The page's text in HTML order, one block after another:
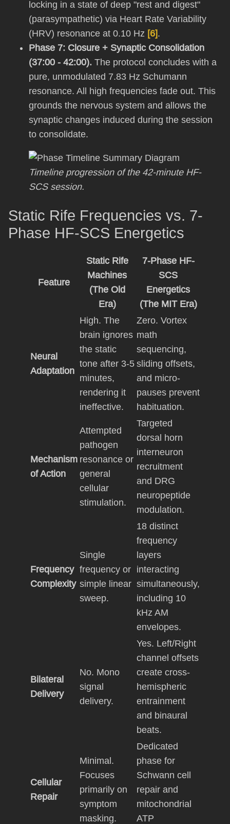
locking in a state of deep "rest and digest"
(parasympathetic) via Heart Rate Variability
(HRV) resonance at 0.10 Hz [6].
Phase 7: Closure + Synaptic Consolidation
(37:00 - 42:00). The protocol concludes with a
pure, unmodulated 7.83 Hz Schumann
resonance. All high frequencies fade out. This
grounds the nervous system and allows the
synaptic changes induced during the session
to consolidate.
Timeline progression of the 42-minute HF-
SCS session.
Static Rife Frequencies vs. 7-
Phase HF-SCS Energetics
Feature
Static Rife
Machines
(The Old
Era)
7-Phase HF-
SCS
Energetics
(The MIT Era)
Neural
Adaptation
High. The
brain ignores
the static
tone after 3-5
minutes,
rendering it
ineffective.
Zero. Vortex
math
sequencing,
sliding offsets,
and micro-
pauses prevent
habituation.
Mechanism
of Action
Attempted
pathogen
resonance or
general
cellular
stimulation.
Targeted
dorsal horn
interneuron
recruitment
and DRG
neuropeptide
modulation.
Frequency
Complexity
Single
frequency or
simple linear
sweep.
18 distinct
frequency
layers
interacting
simultaneously,
including 10
kHz AM
envelopes.
Bilateral
Delivery
No. Mono
signal
delivery.
Yes. Left/Right
channel offsets
create cross-
hemispheric
entrainment
and binaural
beats.
Cellular
Repair
Minimal.
Focuses
primarily on
symptom
masking.
Dedicated
phase for
Schwann cell
repair and
mitochondrial
ATP